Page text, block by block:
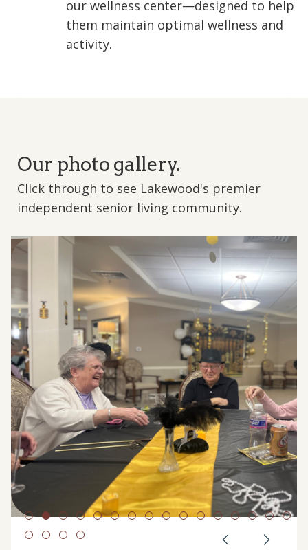
our wellness center—designed to help
them maintain optimal wellness and
activity.
Our photo gallery.
Click through to see Lakewood's premier
independent senior living community.